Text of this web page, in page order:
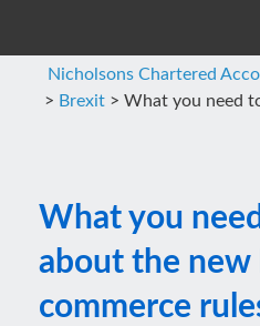
Nicholsons Chartered
> Brexit > What you need
What you
about the new
commerce